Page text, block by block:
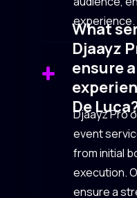
experience.
What
Djaayz
ensure
De
Djaayz Pro
event
from initial
execution.
ensure a